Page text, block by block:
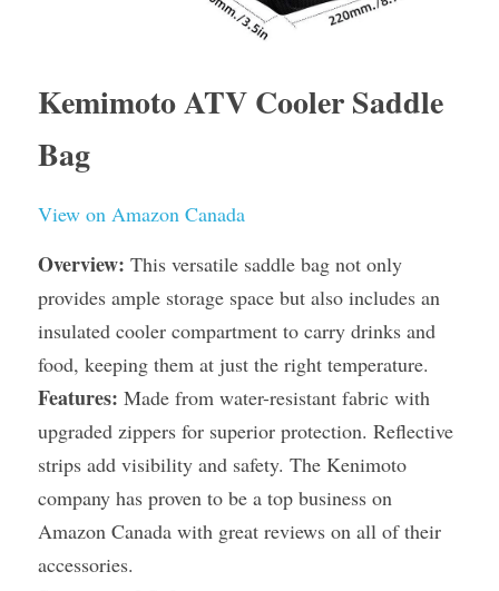
Kemimoto ATV Cooler Saddle
Bag
View on Amazon Canada
Overview: This versatile saddle bag not only
provides ample storage space but also includes an
insulated cooler compartment to carry drinks and
food, keeping them at just the right temperature.
Features: Made from water-resistant fabric with
upgraded zippers for superior protection. Reflective
strips add visibility and safety. The Kenimoto
company has proven to be a top business on
Amazon Canada with great reviews on all of their
accessories.